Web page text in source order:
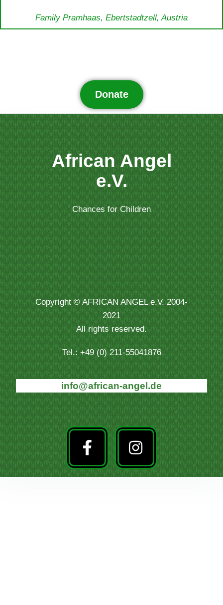
Family Pramhaas, Ebertstadtzell, Austria
Donate
African Angel
e.V.
Chances for Children
Copyright © AFRICAN ANGEL e.V. 2004-
2021
All rights reserved.
Tel.: +49 (0) 211-55041876
info@african-angel.de